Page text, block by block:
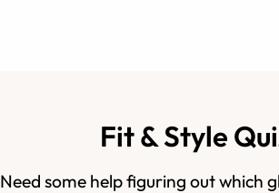
Fit & Style
Need some help figuring out which